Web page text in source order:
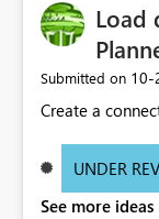
Load
Submitted on ‎10-
Create a
UNDER
See more